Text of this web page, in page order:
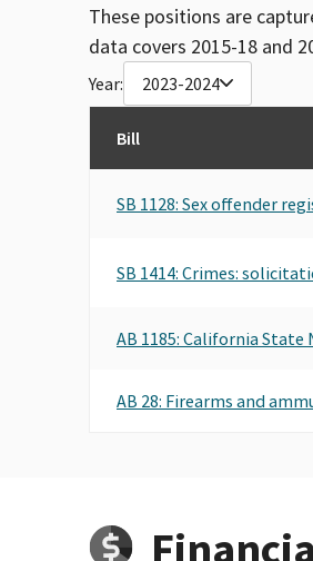
These positions are
data covers 2015-18 and
Year: 2023-2024
Bill
SB 1128: Sex offender
SB 1414: Crimes:
AB 1185: California
AB 28: Firearms and